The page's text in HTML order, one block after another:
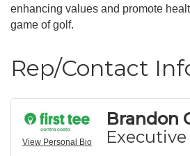
enhancing values and promote
game of golf.
Rep/Contact
View Personal Bio
Brandon